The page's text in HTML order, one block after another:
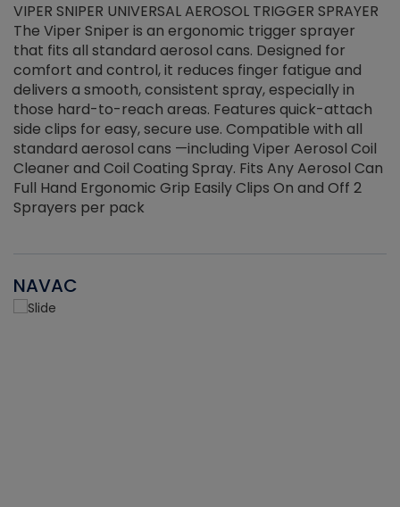
VIPER SNIPER UNIVERSAL AEROSOL TRIGGER SPRAYER
The Viper Sniper is an ergonomic trigger sprayer
that fits all standard aerosol cans. Designed for
comfort and control, it reduces finger fatigue and
delivers a smooth, consistent spray, especially in
those hard-to-reach areas. Features quick-attach
side clips for easy, secure use. Compatible with all
standard aerosol cans —including Viper Aerosol Coil
Cleaner and Coil Coating Spray. Fits Any Aerosol Can
Full Hand Ergonomic Grip Easily Clips On and Off 2
Sprayers per pack
NAVAC